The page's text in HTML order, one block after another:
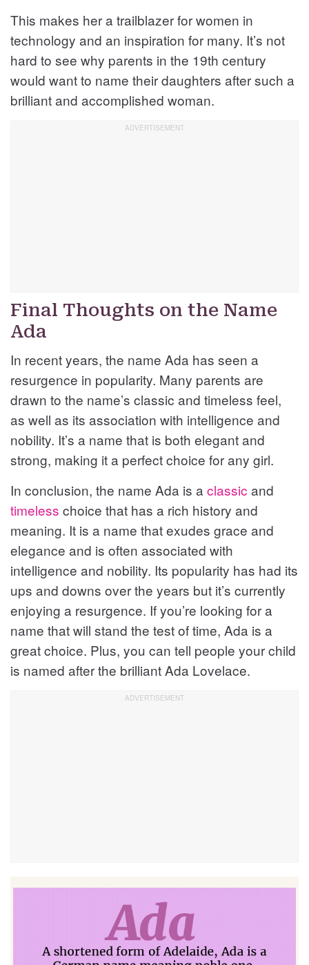
This makes her a trailblazer for women in
technology and an inspiration for many. It’s not
hard to see why parents in the 19th century
would want to name their daughters after such a
brilliant and accomplished woman.
Final Thoughts on the Name
Ada
In recent years, the name Ada has seen a
resurgence in popularity. Many parents are
drawn to the name’s classic and timeless feel,
as well as its association with intelligence and
nobility. It’s a name that is both elegant and
strong, making it a perfect choice for any girl.
In conclusion, the name Ada is a classic and
timeless choice that has a rich history and
meaning. It is a name that exudes grace and
elegance and is often associated with
intelligence and nobility. Its popularity has had its
ups and downs over the years but it’s currently
enjoying a resurgence. If you’re looking for a
name that will stand the test of time, Ada is a
great choice. Plus, you can tell people your child
is named after the brilliant Ada Lovelace.